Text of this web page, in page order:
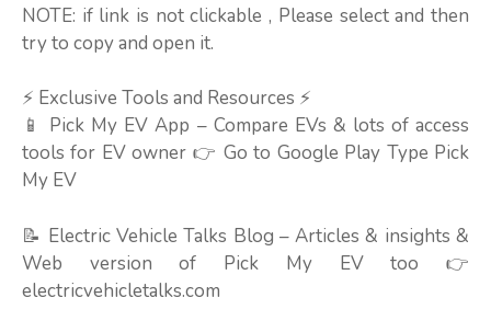
NOTE: if link is not clickable , Please select and then
try to copy and open it.
⚡ Exclusive Tools and Resources ⚡
📱 Pick My EV App – Compare EVs & lots of access
tools for EV owner 👉 Go to Google Play Type Pick
My EV
📝 Electric Vehicle Talks Blog – Articles & insights &
Web version of Pick My EV too 👉
electricvehicletalks.com